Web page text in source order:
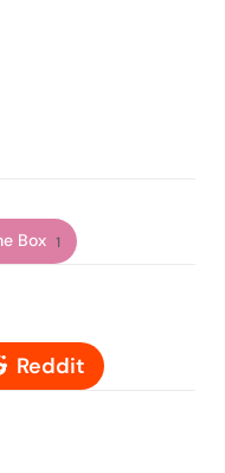
Box 1
Reddit